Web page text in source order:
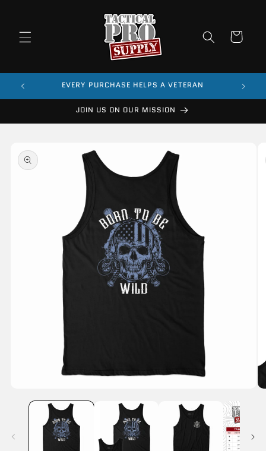
Cart
EVERY PURCHASE HELPS A VETERAN
JOIN US ON OUR MISSION
product
information
media